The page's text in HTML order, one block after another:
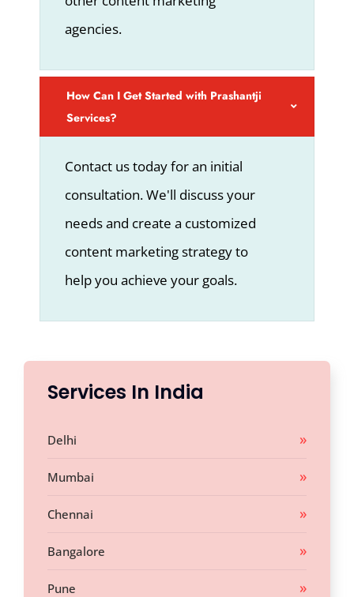
agencies.
How Can I Get Started with Prashantji
Services?
Contact us today for an initial
consultation. We'll discuss your
needs and create a customized
content marketing strategy to
help you achieve your goals.
Services In India
Delhi
Mumbai
Chennai
Bangalore
Pune